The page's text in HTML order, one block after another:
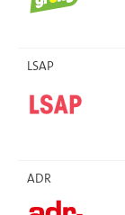
LSAP
ADR